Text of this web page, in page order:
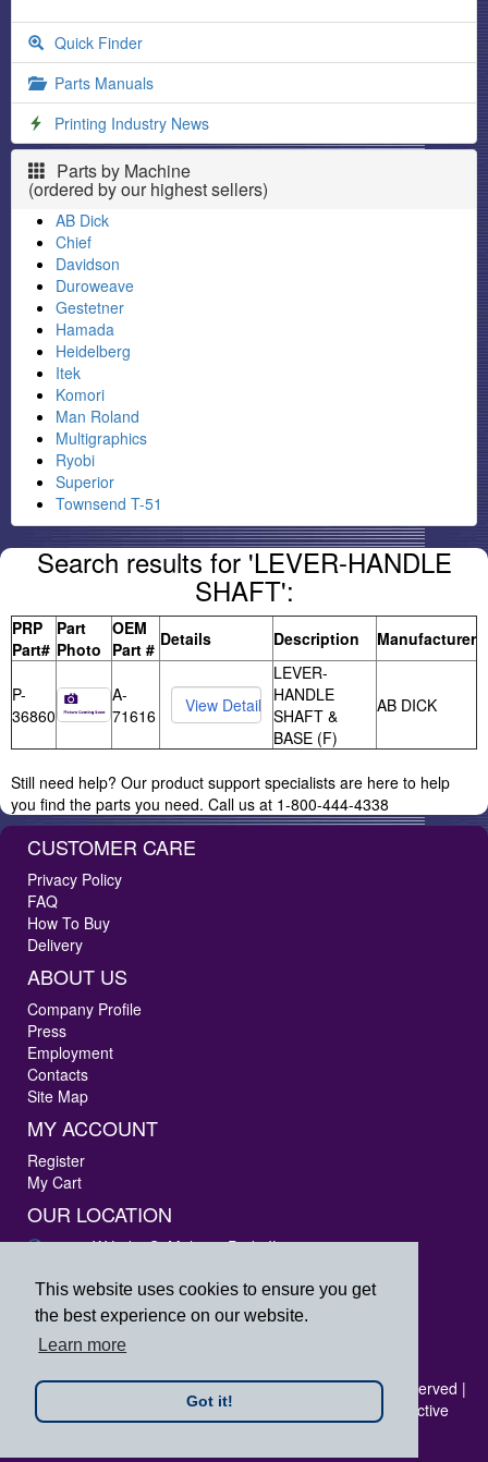
This website uses cookies to ensure you get
the best experience on our website.
Learn more
Got it!
Quick Finder
Parts Manuals
Printing Industry News
Parts by Machine
(ordered by our highest sellers)
AB Dick
Chief
Davidson
Duroweave
Gestetner
Hamada
Heidelberg
Itek
Komori
Man Roland
Multigraphics
Ryobi
Superior
Townsend T-51
Search results for 'LEVER-HANDLE
SHAFT':
PRP
Part#
Part
Photo
OEM
Part # Details Description Manufacturer
P-
36860
A-
71616
LEVER-
HANDLE
SHAFT &
BASE (F)
AB DICK
Still need help? Our product support specialists are here to help
you find the parts you need. Call us at 1-800-444-4338
CUSTOMER CARE
Privacy Policy
FAQ
How To Buy
Delivery
ABOUT US
Company Profile
Press
Employment
Contacts
Site Map
MY ACCOUNT
Register
My Cart
OUR LOCATION
3405 W Lake St Melrose Park, IL 60160
Fax: 847-288-9010
Toll Free: 800-444-4338
Copyright © 2026 Printer's Repair Parts, Inc. All rights reserved |
All logos listed are registered trademarks of their respective